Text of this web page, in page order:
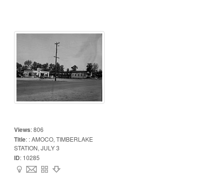
Views:806
Title: : AMOCO, TIMBERLAKE
STATION, JULY 3
ID: 10285